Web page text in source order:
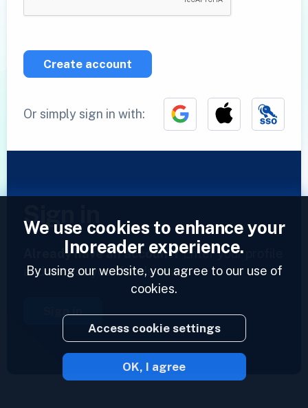
Create account
Or simply sign in with:
Sign in
Already have an account?Enter your profile
and access your feeds now.
Sign in
2023 © Inoreader
We use cookies to enhance your
Inoreader experience.
By using our website, you agree to our use of
cookies.
Access cookie settings
OK, I agree